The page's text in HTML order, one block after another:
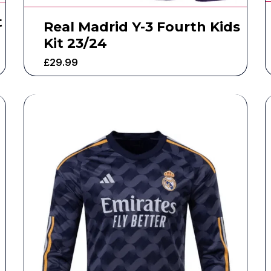
Real Madrid Y-3 Fourth Kids
Kit 23/24
£29.99